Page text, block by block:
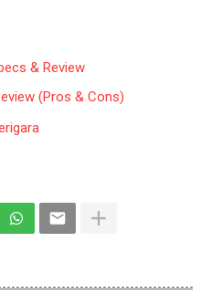
& Review
(Pros & Cons)